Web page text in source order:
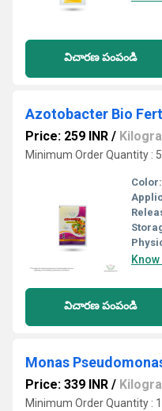
విచారణ పంపండి
Price: 259 INR /
Minimum Order Quantity :
Color:
విచారణ పంపండి
Price: 339 INR /
Minimum Order Quantity :